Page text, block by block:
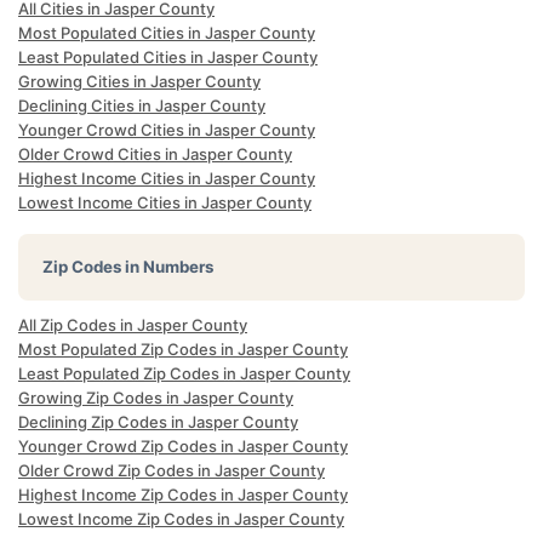
All Cities in Jasper County
Most Populated Cities in Jasper County
Least Populated Cities in Jasper County
Growing Cities in Jasper County
Declining Cities in Jasper County
Younger Crowd Cities in Jasper County
Older Crowd Cities in Jasper County
Highest Income Cities in Jasper County
Lowest Income Cities in Jasper County
Zip Codes in Numbers
All Zip Codes in Jasper County
Most Populated Zip Codes in Jasper County
Least Populated Zip Codes in Jasper County
Growing Zip Codes in Jasper County
Declining Zip Codes in Jasper County
Younger Crowd Zip Codes in Jasper County
Older Crowd Zip Codes in Jasper County
Highest Income Zip Codes in Jasper County
Lowest Income Zip Codes in Jasper County